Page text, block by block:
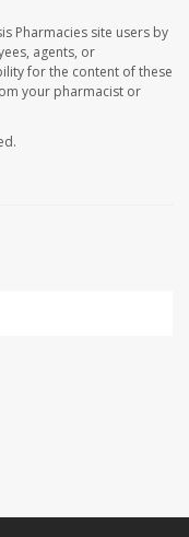
Pharmacies site users by
agents, or
for the content of these
your pharmacist or